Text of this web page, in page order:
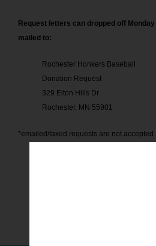
Request letters can dropped off
mailed to:
Rochester Honkers Baseball
Donation Request
329 Elton Hills Dr
Rochester, MN 55901
*emailed/faxed requests are not accepted